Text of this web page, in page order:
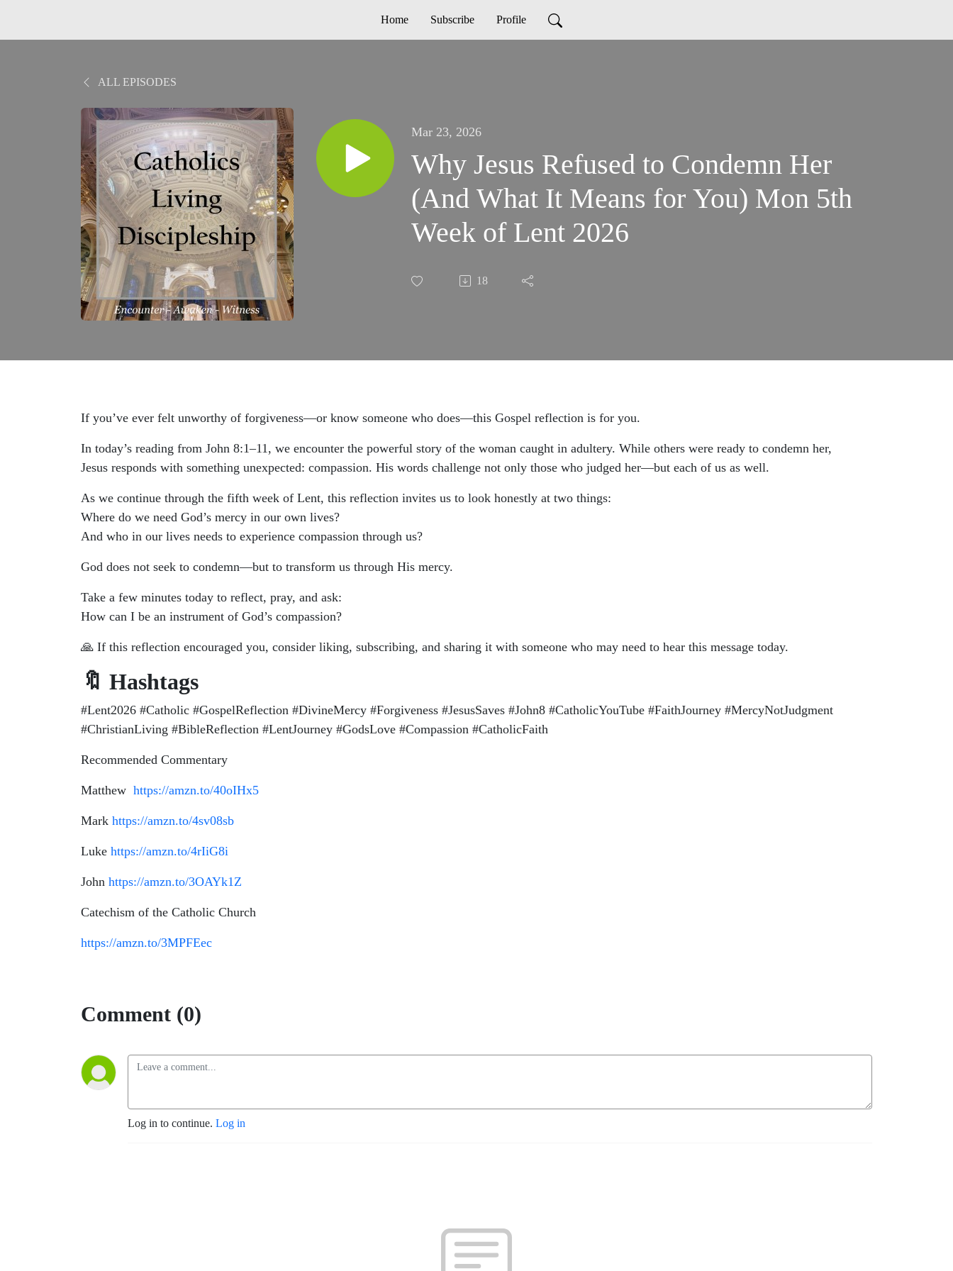
Home Subscribe Profile
ALL EPISODES
Mar 23, 2026
Why Jesus Refused to Condemn Her
(And What It Means for You) Mon 5th
Week of Lent 2026
18
If you’ve ever felt unworthy of forgiveness—or know someone who does—this Gospel reflection is for you.
In today’s reading from John 8:1–11, we encounter the powerful story of the woman caught in adultery. While others were ready to condemn her,
Jesus responds with something unexpected: compassion. His words challenge not only those who judged her—but each of us as well.
As we continue through the fifth week of Lent, this reflection invites us to look honestly at two things:
Where do we need God’s mercy in our own lives?
And who in our lives needs to experience compassion through us?
God does not seek to condemn—but to transform us through His mercy.
Take a few minutes today to reflect, pray, and ask:
How can I be an instrument of God’s compassion?
🙏 If this reflection encouraged you, consider liking, subscribing, and sharing it with someone who may need to hear this message today.
🔖 Hashtags
#Lent2026 #Catholic #GospelReflection #DivineMercy #Forgiveness #JesusSaves #John8 #CatholicYouTube #FaithJourney #MercyNotJudgment
#ChristianLiving #BibleReflection #LentJourney #GodsLove #Compassion #CatholicFaith
Recommended Commentary
Matthew https://amzn.to/40oIHx5
Mark https://amzn.to/4sv08sb
Luke https://amzn.to/4rIiG8i
John https://amzn.to/3OAYk1Z
Catechism of the Catholic Church
https://amzn.to/3MPFEec
Comment (0)
Log in to continue. Log in